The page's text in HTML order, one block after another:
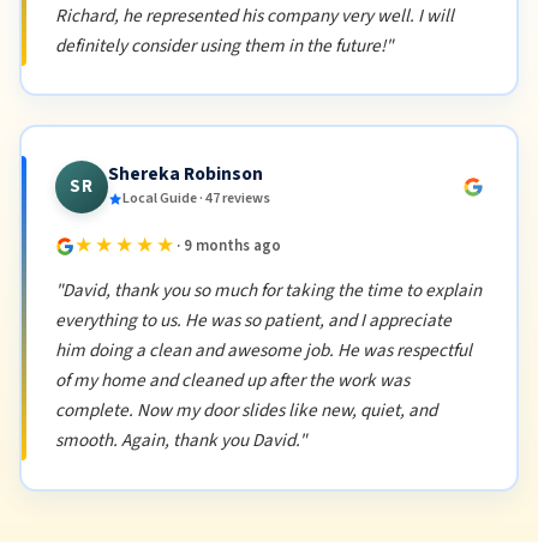
Richard, he represented his company very well. I will
definitely consider using them in the future!"
SR Shereka Robinson
Local Guide · 47 reviews
★★★★★ · 9 months ago
"David, thank you so much for taking the time to explain
everything to us. He was so patient, and I appreciate
him doing a clean and awesome job. He was respectful
of my home and cleaned up after the work was
complete. Now my door slides like new, quiet, and
smooth. Again, thank you David."